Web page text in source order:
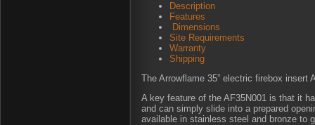
Description
Features
Dimensions
Site Requirements
Warranty
Shipping
The Arrowflame 35” electric firebox
A key feature of the AF35N001 is that it
and can simply slide into a prepared
available in stainless steel and bronze to